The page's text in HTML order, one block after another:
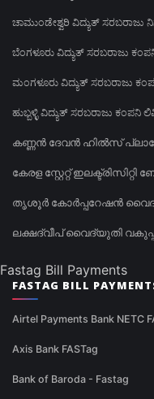
ಚಾಮುಂಡೇಶ್ವರಿ ವಿದ್ಯುತ್
ಬೆಂಗಳೂರು ವಿದ್ಯುತ್ ಸರಬರಾಜು
ಮಂಗಳೂರು ವಿದ್ಯುತ್ ಸರಬರಾಜು
ಹುಬ್ಬಳ್ಳಿ ವಿದ್ಯುತ್ ಸರಬರಾಜು
കണ്ണൻ ദേവൻ ഹിൽസ്
കേരള സ്റ്റേറ്റ്
തൃശൂർ കോർപ്പറേഷൻ
ലക്ഷദ്വീപ് വൈദ്യുതി
Fastag Bill Payments
FASTAG BILL
Airtel Payments Bank NETC
Axis Bank FASTag
Bank of Baroda - Fastag